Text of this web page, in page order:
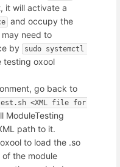
it will activate a
and occupy the
need to
by
sudo systemctl
testing oxool
go back to
<XML file for
ModuleTesting
path to it.
to load the .so
the module